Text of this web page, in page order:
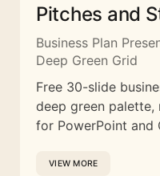
Pitches and
Business Plan
Deep Green Grid
Free 30-slide
deep green
for PowerPoint and
VIEW MORE